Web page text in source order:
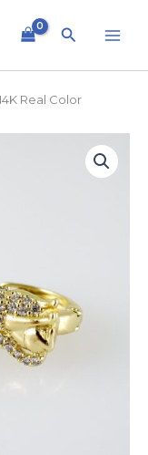
Search
Real Color